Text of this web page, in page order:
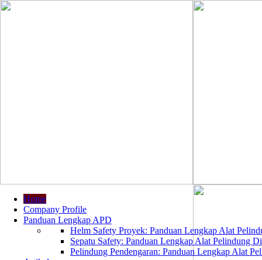
Home
Company Profile
Panduan Lengkap APD
Helm Safety Proyek: Panduan Lengkap Alat
Sepatu Safety: Panduan Lengkap Alat Pelindung
Pelindung Pendengaran: Panduan Lengkap Alat